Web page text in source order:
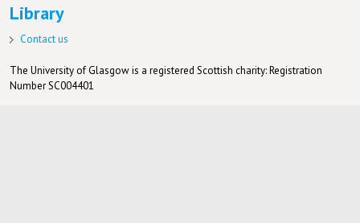
Library
Contact us
The University of Glasgow is a registered Scottish charity: Registration
Number SC004401